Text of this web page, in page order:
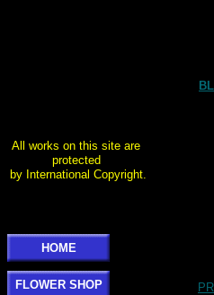
HOME
FLOWER SHOP
All works on this site are
protected
by International Copyright.